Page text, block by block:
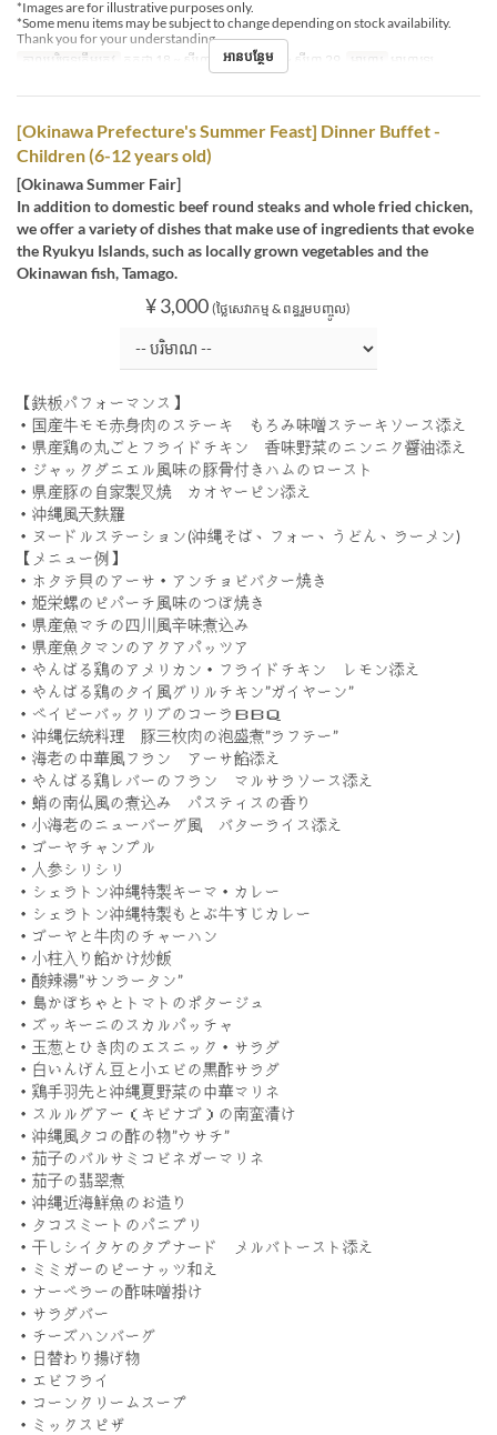
*Images are for illustrative purposes only.
*Some menu items may be subject to change depending on stock availability.
Thank you for your understanding.
កាលបរិច្ឆេទត្រឹមត្រូវ
កក្កដា 18 ~ សីហា 07, សីហា 16 ~ សីហា 29 អាហារ អាហារឡ
អានបន្ថែម
[Okinawa Prefecture's Summer Feast] Dinner Buffet -
Children (6-12 years old)
[Okinawa Summer Fair]
In addition to domestic beef round steaks and whole fried chicken,
we offer a variety of dishes that make use of ingredients that evoke
the Ryukyu Islands, such as locally grown vegetables and the
Okinawan fish, Tamago.
¥ 3,000 (ថ្លៃសេវាកម្ម & ពន្ធរួមបញ្ចូល)
【鉄板パフォーマンス】
・国産牛モモ赤身肉のステーキ もろみ味噌ステーキソース添え
・県産鶏の丸ごとフライドチキン 香味野菜のニンニク醤油添え
・ジャックダニエル風味の豚骨付きハムのロースト
・県産豚の自家製叉焼 カオヤーピン添え
・沖縄風天麩羅
・ヌードルステーション(沖縄そば、フォー、うどん、ラーメン)
【メニュー例】
・ホタテ貝のアーサ・アンチョビバター焼き
・姫栄螺のピパーチ風味のつぼ焼き
・県産魚マチの四川風辛味煮込み
・県産魚タマンのアクアパッツア
・やんばる鶏のアメリカン・フライドチキン レモン添え
・やんばる鶏のタイ風グリルチキン”ガイヤーン”
・ベイビーバックリブのコーラＢＢＱ
・沖縄伝統料理 豚三枚肉の泡盛煮”ラフテー”
・海老の中華風フラン アーサ餡添え
・やんばる鶏レバーのフラン マルサラソース添え
・蛸の南仏風の煮込み パスティスの香り
・小海老のニューバーグ風 バターライス添え
・ゴーヤチャンプル
・人参シリシリ
・シェラトン沖縄特製キーマ・カレー
・シェラトン沖縄特製もとぶ牛すじカレー
・ゴーヤと牛肉のチャーハン
・小柱入り餡かけ炒飯
・酸辣湯”サンラータン”
・島かぼちゃとトマトのポタージュ
・ズッキーニのスカルパッチャ
・玉葱とひき肉のエスニック・サラダ
・白いんげん豆と小エビの黒酢サラダ
・鶏手羽先と沖縄夏野菜の中華マリネ
・スルルグアー（キビナゴ）の南蛮漬け
・沖縄風タコの酢の物”ウサチ”
・茄子のバルサミコビネガーマリネ
・茄子の翡翠煮
・沖縄近海鮮魚のお造り
・タコスミートのパニプリ
・干しシイタケのタプナード メルバトースト添え
・ミミガーのピーナッツ和え
・ナーベラーの酢味噌掛け
・サラダバー
・チーズハンバーグ
・日替わり揚げ物
・エビフライ
・コーンクリームスープ
・ミックスピザ